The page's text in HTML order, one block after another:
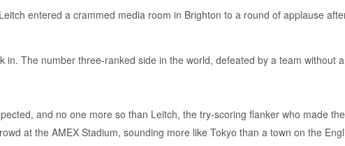
entered a crammed media room in Brighton to a round of applause
in. The number three-ranked side in the world, defeated by a team without
and no one more so than Leitch, the try-scoring flanker who made
at the AMEX Stadium, sounding more like Tokyo than a town on the